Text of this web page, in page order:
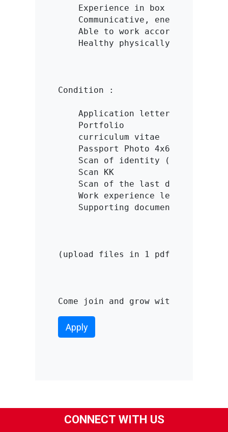
Experience in box /
Communicative, energetic and
Able to work according to
Healthy physically &
Condition :
    Application letter
    Portfolio
    curriculum vitae
    Passport Photo 4x6
    Scan of identity (KTP/SIM)
    Scan KK
    Scan of the last diploma
    Work experience letter
    Supporting documents
(upload files in 1 pdf file with a
Come join and grow with us CV.
Apply
CONNECT WITH US